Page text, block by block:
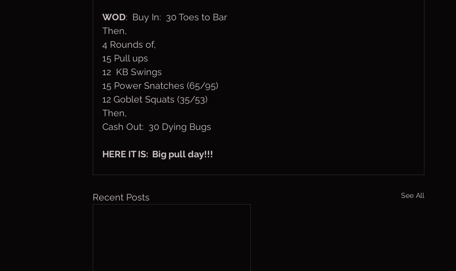
WOD:  Buy In:  30 Toes to Bar
Then,
4 Rounds of,
15 Pull ups
12  KB Swings
15 Power Snatches (65/95)
12 Goblet Squats (35/53)
Then,
Cash Out:  30 Dying Bugs
HERE IT IS:  Big pull day!!!
Recent Posts See All